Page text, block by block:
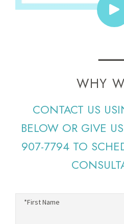
WHY
CONTACT US
BELOW OR GIVE
907-7794 TO
*First Name